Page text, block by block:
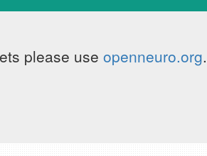
please use openneuro.org.